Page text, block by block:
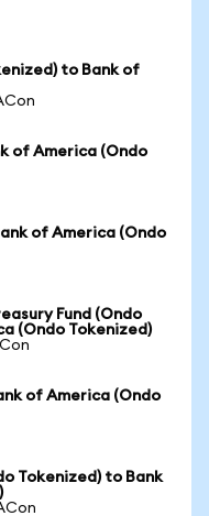
to Bank of
of America (Ondo
of America (Ondo
Fund (Ondo
(Ondo Tokenized)
of America (Ondo
Tokenized) to Bank